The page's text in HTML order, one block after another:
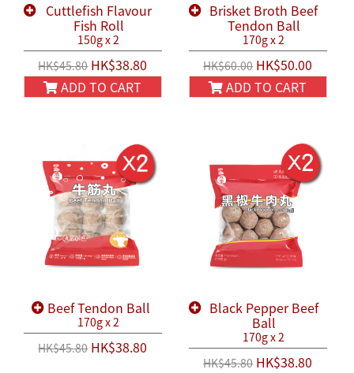
Cuttlefish Flavour
Fish Roll
150g x 2
HK$45.80HK$38.80
ADD TO CART
Brisket Broth Beef
Tendon Ball
170g x 2
HK$60.00HK$50.00
ADD TO CART
Beef Tendon Ball
170g x 2
HK$45.80HK$38.80
Black Pepper Beef
Ball
170g x 2
HK$45.80HK$38.80